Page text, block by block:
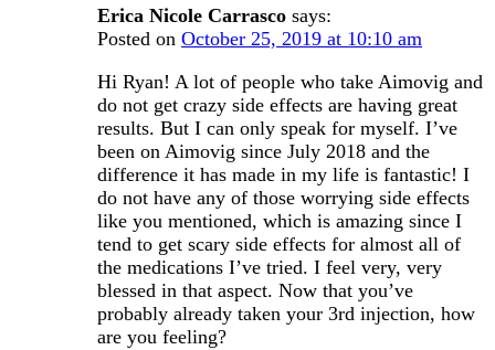
Erica Nicole Carrasco says:
Posted on October 25, 2019 at 10:10 am
Hi Ryan! A lot of people who take Aimovig and
do not get crazy side effects are having great
results. But I can only speak for myself. I’ve
been on Aimovig since July 2018 and the
difference it has made in my life is fantastic! I
do not have any of those worrying side effects
like you mentioned, which is amazing since I
tend to get scary side effects for almost all of
the medications I’ve tried. I feel very, very
blessed in that aspect. Now that you’ve
probably already taken your 3rd injection, how
are you feeling?